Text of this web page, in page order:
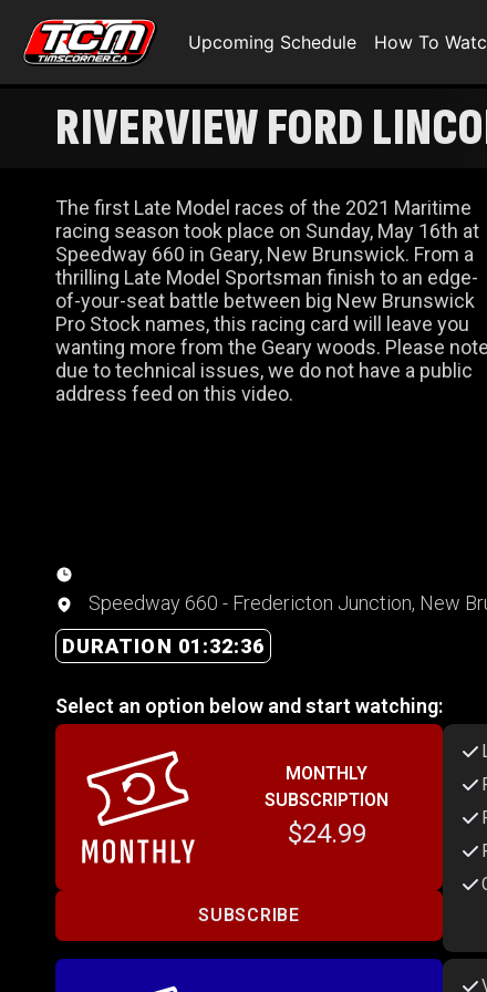
Upcoming Schedule How To
RIVERVIEW FORD
The first Late Model races of the 2021 Maritime
racing season took place on Sunday, May 16th at
Speedway 660 in Geary, New Brunswick. From a
thrilling Late Model Sportsman finish to an edge-
of-your-seat battle between big New Brunswick
Pro Stock names, this racing card will leave you
wanting more from the Geary woods. Please
due to technical issues, we do not have a public
address feed on this video.
Speedway 660 - Fredericton Junction, New
DURATION 01:32:36
Select an option below and start watching:
MONTHLY
SUBSCRIPTION
$24.99
SUBSCRIBE